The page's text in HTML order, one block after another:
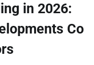
in 2026:
Co